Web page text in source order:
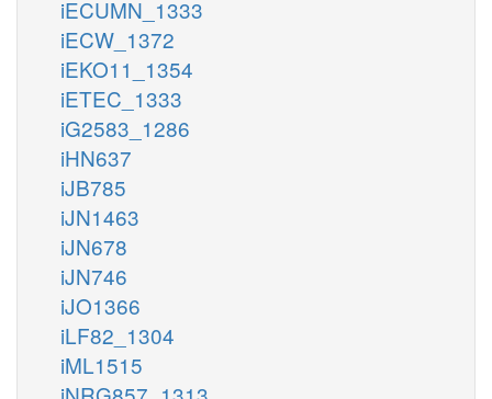
iECUMN_1333
iECW_1372
iEKO11_1354
iETEC_1333
iG2583_1286
iHN637
iJB785
iJN1463
iJN678
iJN746
iJO1366
iLF82_1304
iML1515